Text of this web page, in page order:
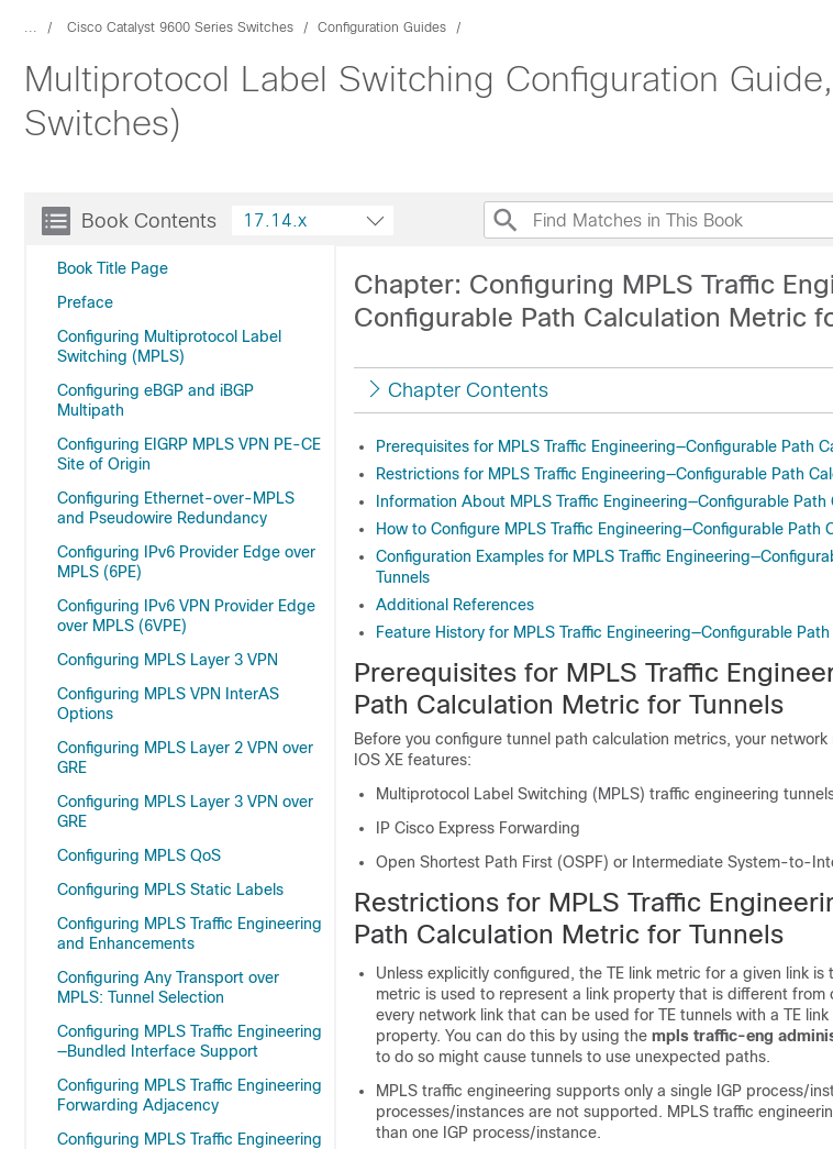
... Cisco Catalyst 9600 Series Switches Configuration Guides
Multiprotocol Label Switching Configuration
Switches)
Book Contents
Book Title Page
Preface
Configuring Multiprotocol Label
Switching (MPLS)
Configuring eBGP and iBGP
Multipath
Configuring EIGRP MPLS VPN PE-CE
Site of Origin
Configuring Ethernet-over-MPLS
and Pseudowire Redundancy
Configuring IPv6 Provider Edge over
MPLS (6PE)
Configuring IPv6 VPN Provider Edge
over MPLS (6VPE)
Configuring MPLS Layer 3 VPN
Configuring MPLS VPN InterAS
Options
Configuring MPLS Layer 2 VPN over
GRE
Configuring MPLS Layer 3 VPN over
GRE
Configuring MPLS QoS
Configuring MPLS Static Labels
Configuring MPLS Traffic Engineering
and Enhancements
Configuring Any Transport over
MPLS: Tunnel Selection
Configuring MPLS Traffic Engineering
—Bundled Interface Support
Configuring MPLS Traffic Engineering
Forwarding Adjacency
Configuring MPLS Traffic Engineering
17.14.x
Chapter: Configuring MPLS Traffic
Configurable Path Calculation Metric
Chapter Contents
Prerequisites for MPLS Traffic Engineering—Configurable Path
Restrictions for MPLS Traffic Engineering—Configurable Path
Information About MPLS Traffic Engineering—Configurable
How to Configure MPLS Traffic Engineering—Configurable Path
Configuration Examples for MPLS Traffic
Tunnels
Additional References
Feature History for MPLS Traffic Engineering—Configurable
Prerequisites for MPLS Traffic
Path Calculation Metric for Tunnels
Before you configure tunnel path calculation metrics, your
IOS XE features:
Multiprotocol Label Switching (MPLS) traffic engineering
IP Cisco Express Forwarding
Open Shortest Path First (OSPF) or Intermediate System-to-
Restrictions for MPLS Traffic
Path Calculation Metric for Tunnels
Unless explicitly configured, the TE link metric for a given link is
metric is used to represent a link property that is different
every network link that can be used for TE tunnels with a TE
property. You can do this by using the mpls traffic-eng
to do so might cause tunnels to use unexpected paths.
MPLS traffic engineering supports only a single IGP process/
processes/instances are not supported. MPLS traffic
than one IGP process/instance.